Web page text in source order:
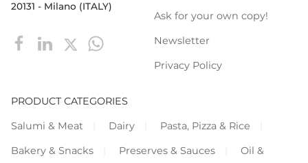
20131 - Milano (ITALY)
Ask for your own copy!
Newsletter
Privacy Policy
PRODUCT CATEGORIES
Salumi & Meat
Dairy
Pasta, Pizza & Rice
Bakery & Snacks
Preserves & Sauces
Oil &